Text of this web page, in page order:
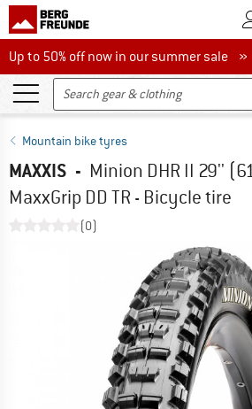
Up to 50% off now in our summer sale
Up to 50% off now in our summer sale »
Mountain bike tyres
MAXXIS - Minion DHR II 29''
MaxxGrip DD TR - Bicycle tire
(0)